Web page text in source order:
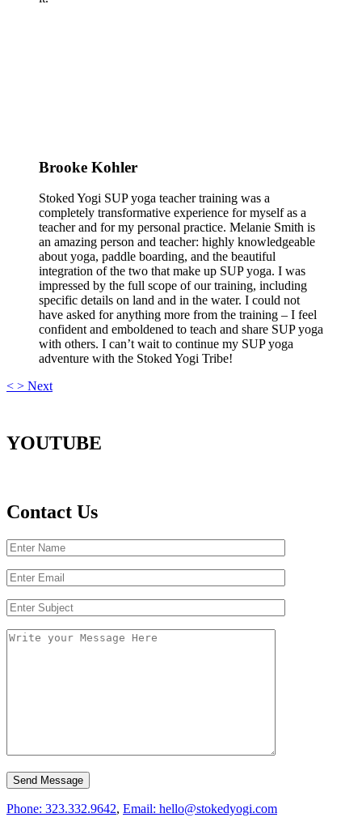
Brooke Kohler
Stoked Yogi SUP yoga teacher training was a
completely transformative experience for myself as a
teacher and for my personal practice. Melanie Smith is
an amazing person and teacher: highly knowledgeable
about yoga, paddle boarding, and the beautiful
integration of the two that make up SUP yoga. I was
impressed by the full scope of our training, including
specific details on land and in the water. I could not
have asked for anything more from the training – I feel
confident and emboldened to teach and share SUP yoga
with others. I can’t wait to continue my SUP yoga
adventure with the Stoked Yogi Tribe!
< > Next
YOUTUBE
Contact Us
Phone: 323.332.9642, Email: hello@stokedyogi.com